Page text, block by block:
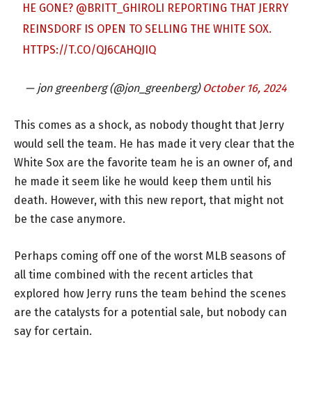
HE GONE? @BRITT_GHIROLI REPORTING THAT JERRY
REINSDORF IS OPEN TO SELLING THE WHITE SOX.
HTTPS://T.CO/QJ6CAHQJIQ
— jon greenberg (@jon_greenberg) October 16, 2024
This comes as a shock, as nobody thought that Jerry
would sell the team. He has made it very clear that the
White Sox are the favorite team he is an owner of, and
he made it seem like he would keep them until his
death. However, with this new report, that might not
be the case anymore.
Perhaps coming off one of the worst MLB seasons of
all time combined with the recent articles that
explored how Jerry runs the team behind the scenes
are the catalysts for a potential sale, but nobody can
say for certain.